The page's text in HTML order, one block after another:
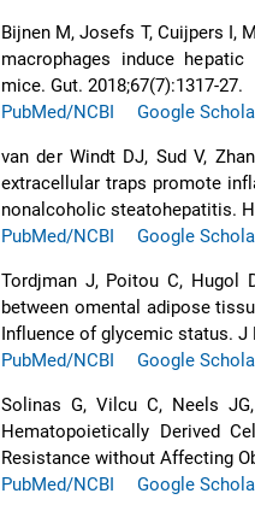
Bijnen M, Josefs T, Cuijpers I,
macrophages induce
mice. Gut. 2018;67(7):1317-27.
PubMed/NCBI
Google
van der Windt DJ, Sud V,
extracellular traps promote
nonalcoholic steatohepatitis.
PubMed/NCBI
Google
Tordjman J, Poitou C, Hugol
between omental adipose
Influence of glycemic status. J
PubMed/NCBI
Google
Solinas G, Vilcu C, Neels
Hematopoietically Derived
Resistance without Affecting
PubMed/NCBI
Google